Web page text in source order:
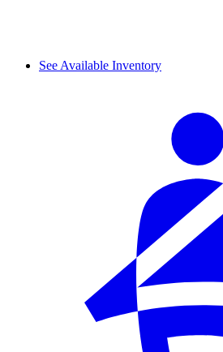
See Available Inventory